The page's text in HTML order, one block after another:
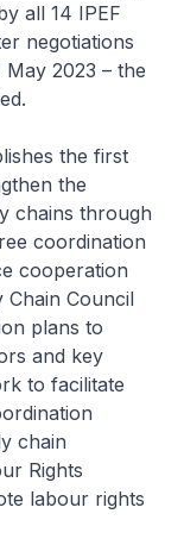
all 14 IPEF
negotiations
2023 – the
the first
the
chains through
coordination
cooperation
Chain Council
plans to
and key
to facilitate
chain
Rights
labour rights